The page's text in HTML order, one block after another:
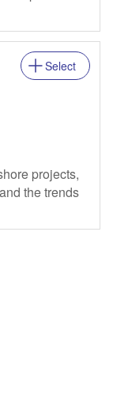
projects,
the trends
Select